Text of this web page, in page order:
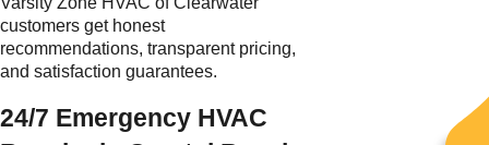
customers get honest
recommendations, transparent pricing,
and satisfaction guarantees.
24/7 Emergency HVAC